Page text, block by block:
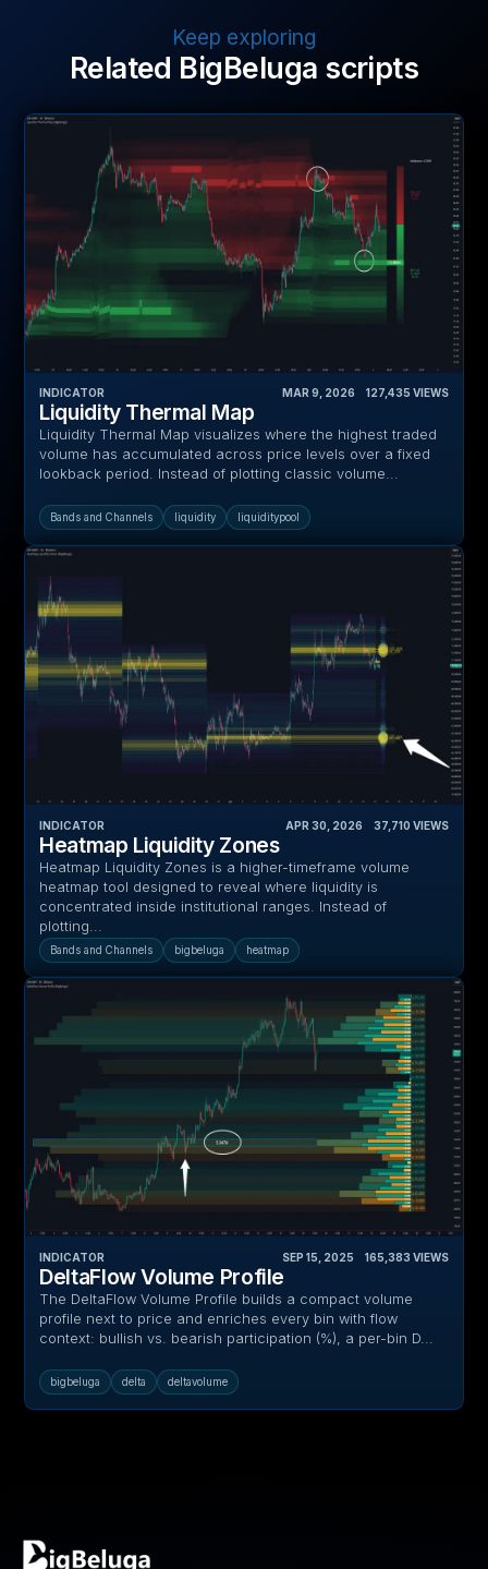
Keep exploring
Related BigBeluga scripts
INDICATOR MAR 9, 2026 127,435 VIEWS
Liquidity Thermal Map
Liquidity Thermal Map visualizes where the highest traded
volume has accumulated across price levels over a fixed
lookback period. Instead of plotting classic volume...
Bands and Channels liquidity liquiditypool
INDICATOR APR 30, 2026 37,710 VIEWS
Heatmap Liquidity Zones
Heatmap Liquidity Zones is a higher-timeframe volume
heatmap tool designed to reveal where liquidity is
concentrated inside institutional ranges. Instead of
plotting...
Bands and Channels bigbeluga heatmap
INDICATOR SEP 15, 2025 165,383 VIEWS
DeltaFlow Volume Profile
The DeltaFlow Volume Profile builds a compact volume
profile next to price and enriches every bin with flow
context: bullish vs. bearish participation (%), a per-bin D...
bigbeluga delta deltavolume